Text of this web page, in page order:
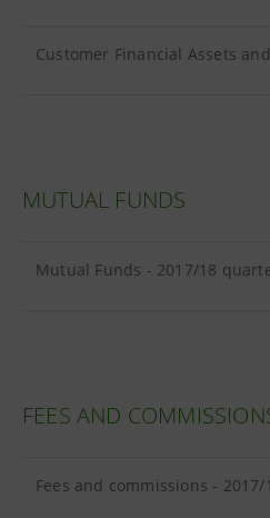
Customer Financial Assets
MUTUAL FUNDS
Mutual Funds - 2017/18
FEES AND
Fees and commissions -